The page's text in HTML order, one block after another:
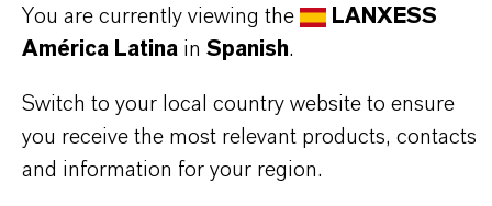
viruses
✔ DEFRA, DVG, and IHO approved
✔ Formaldehyde-free, manufactured in Europe
You are currently viewing the
LANXESS
América Latina in Spanish.
Switch to your local country website to ensure
you receive the most relevant products, contacts
and information for your region.